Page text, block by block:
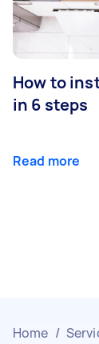
How to
in 6 steps
Read more
Home /